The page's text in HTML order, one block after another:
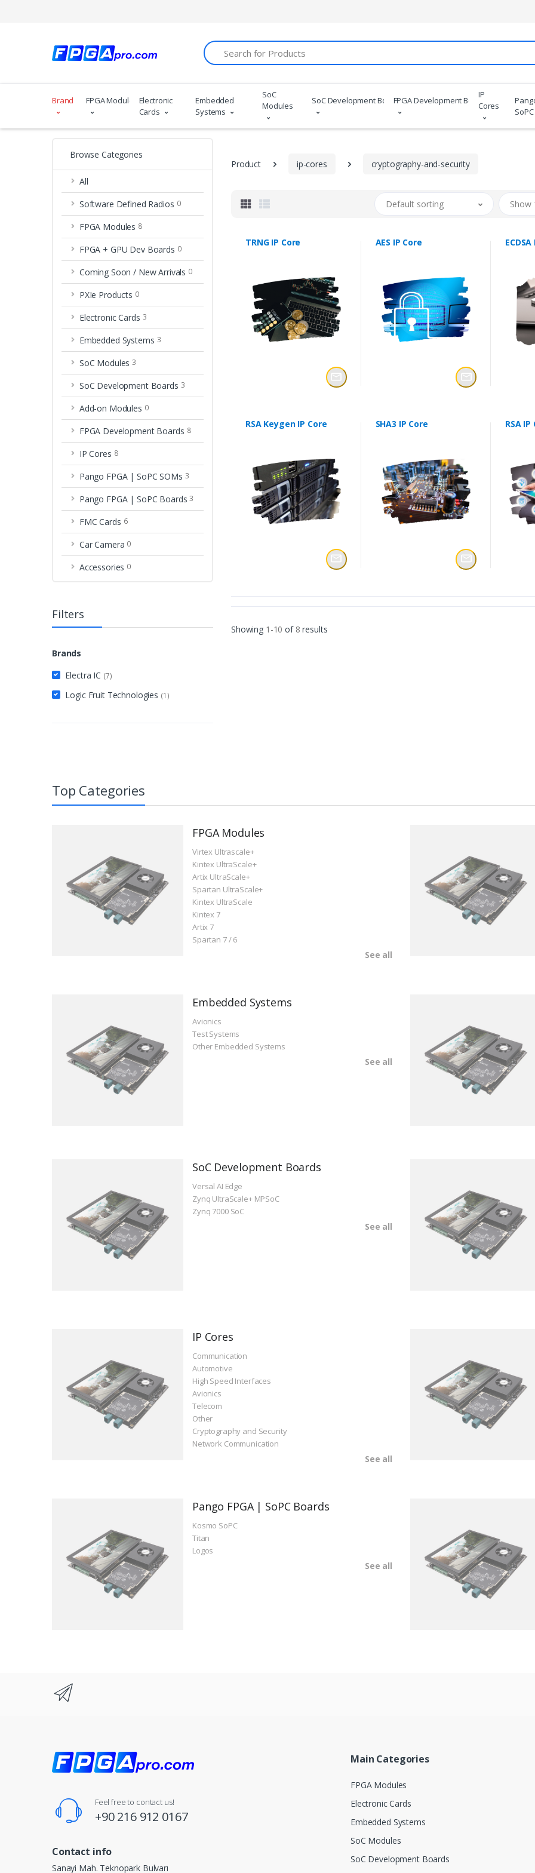
Search
Brand FPGA Modules
Electronic
Cards
Embedded
Systems
SoC
Modules
SoC Development BoardsFPGA Development Boards
IP
Cores
Browse Categories
All
Software Defined Radios 0
FPGA Modules 8
FPGA + GPU Dev Boards 0
Coming Soon / New Arrivals 0
PXIe Products 0
Electronic Cards 3
Embedded Systems 3
SoC Modules 3
SoC Development Boards 3
Add-on Modules 0
FPGA Development Boards 8
IP Cores 8
Pango FPGA | SoPC SOMs 3
Pango FPGA | SoPC Boards 3
FMC Cards 6
Car Camera 0
Accessories 0
Filters
Brands
Electra IC (7)
Logic Fruit Technologies (1)
Product ip-cores cryptography-and-security
Default sorting Show
TRNG IP Core AES IP Core
RSA Keygen IP Core SHA3 IP Core RSA IP
Showing 1-10 of 8 results
Top Categories
FPGA Modules
Virtex Ultrascale+
Kintex UltraScale+
Artix UltraScale+
Spartan UltraScale+
Kintex UltraScale
Kintex 7
Artix 7
Spartan 7 / 6
See all
Embedded Systems
Avionics
Test Systems
Other Embedded Systems
See all
SoC Development Boards
Versal AI Edge
Zynq UltraScale+ MPSoC
Zynq 7000 SoC
See all
IP Cores
Communication
Automotive
High Speed Interfaces
Avionics
Telecom
Other
Cryptography and Security
Network Communication
See all
Pango FPGA | SoPC Boards
Kosmo SoPC
Titan
Logos
See all
Feel free to contact us!
+90 216 912 0167
Contact info
Sanayi Mah. Teknopark Bulvarı
Main Categories
FPGA Modules
Electronic Cards
Embedded Systems
SoC Modules
SoC Development Boards